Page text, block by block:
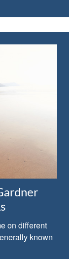
on different
known